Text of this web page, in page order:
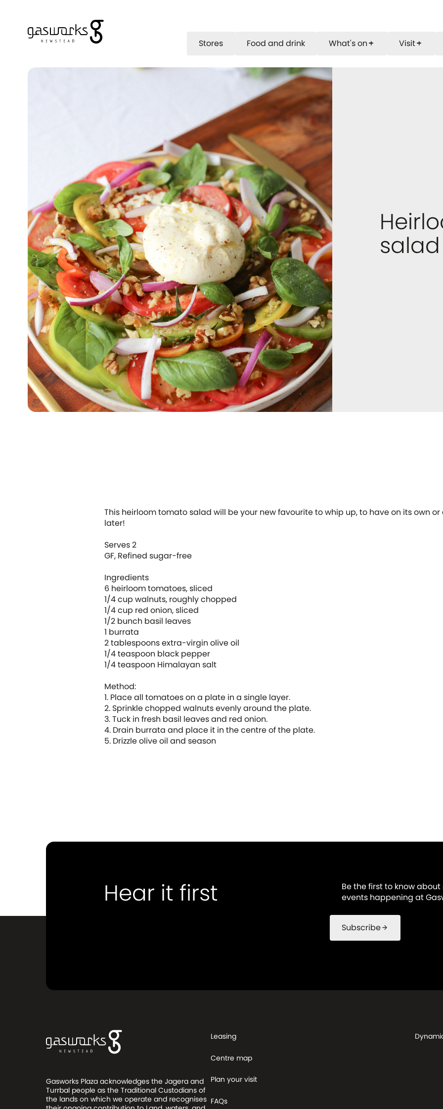
Stores Food and drink What's on add Visitadd
salad
This heirloom tomato salad will be your new favourite to whip up, to have on its own or
later!
Serves 2
GF, Refined sugar-free
Ingredients
6 heirloom tomatoes, sliced
1/4 cup walnuts, roughly chopped
1/4 cup red onion, sliced
1/2 bunch basil leaves
1 burrata
2 tablespoons extra-virgin olive oil
1/4 teaspoon black pepper
1/4 teaspoon Himalayan salt
Method:
1. Place all tomatoes on a plate in a single layer.
2. Sprinkle chopped walnuts evenly around the plate.
3. Tuck in fresh basil leaves and red onion.
4. Drain burrata and place it in the centre of the plate.
5. Drizzle olive oil and season
Hear it first
Be the first to know
events happening at
Subscribearrow_forward
Gasworks Plaza acknowledges the Jagera and
Turrbal people as the Traditional Custodians of
the lands on which we operate and recognises
Leasing
Centre map
Plan your visit
FAQs